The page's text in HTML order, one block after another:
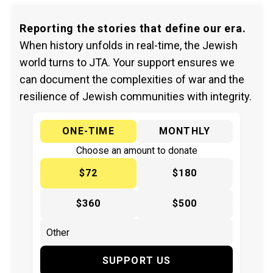
Reporting the stories that define our era.
When history unfolds in real-time, the Jewish
world turns to JTA. Your support ensures we
can document the complexities of war and the
resilience of Jewish communities with integrity.
ONE-TIME
MONTHLY
Choose an amount to donate
$72
$180
$360 $500
SUPPORT US